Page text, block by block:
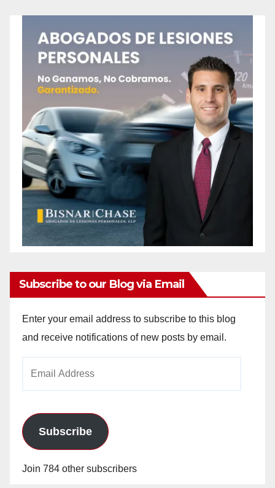
Subscribe to our Blog via Email
Enter your email address to subscribe to this blog
and receive notifications of new posts by email.
Subscribe
Join 784 other subscribers